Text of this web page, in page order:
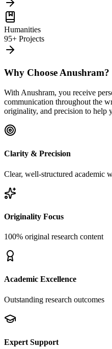
Humanities
95+ Projects
Why Choose Anushram?
With Anushram, you receive
communication throughout the
originality, and precision to help
Clarity & Precision
Clear, well-structured academic
Originality Focus
100% original research content
Academic Excellence
Outstanding research outcomes
Expert Support